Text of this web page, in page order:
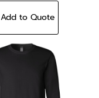
Add to Quote